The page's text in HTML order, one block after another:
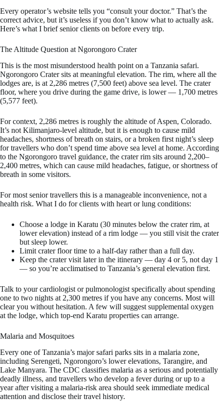
Every operator’s website tells you “consult your doctor.” That’s the
correct advice, but it’s useless if you don’t know what to actually ask.
Here’s what I brief senior clients on before every trip.
The Altitude Question at Ngorongoro Crater
This is the most misunderstood health point on a Tanzania safari.
Ngorongoro Crater sits at meaningful elevation. The rim, where all the
lodges are, is at 2,286 metres (7,500 feet) above sea level. The crater
floor, where you drive during the game drive, is lower — 1,700 metres
(5,577 feet).
For context, 2,286 metres is roughly the altitude of Aspen, Colorado.
It’s not Kilimanjaro-level altitude, but it is enough to cause mild
headaches, shortness of breath on stairs, or a broken first night’s sleep
for travellers who don’t spend time above sea level at home. According
to the Ngorongoro travel guidance, the crater rim sits around 2,200–
2,400 metres, which can cause mild headaches, fatigue, or shortness of
breath in some visitors.
For most senior travellers this is a manageable inconvenience, not a
health risk. What I do for clients with heart or lung conditions:
Choose a lodge in Karatu (30 minutes below the crater rim, at
lower elevation) instead of a rim lodge — you still visit the crater
but sleep lower.
Limit crater floor time to a half-day rather than a full day.
Keep the crater visit later in the itinerary — day 4 or 5, not day 1
— so you’re acclimatised to Tanzania’s general elevation first.
Talk to your cardiologist or pulmonologist specifically about spending
one to two nights at 2,300 metres if you have any concerns. Most will
clear you without hesitation. A few will suggest supplemental oxygen
at the lodge, which top-end Karatu properties can arrange.
Malaria and Mosquitoes
Every one of Tanzania’s major safari parks sits in a malaria zone,
including Serengeti, Ngorongoro’s lower elevations, Tarangire, and
Lake Manyara. The CDC classifies malaria as a serious and potentially
deadly illness, and travellers who develop a fever during or up to a
year after visiting a malaria-risk area should seek immediate medical
attention and disclose their travel history.